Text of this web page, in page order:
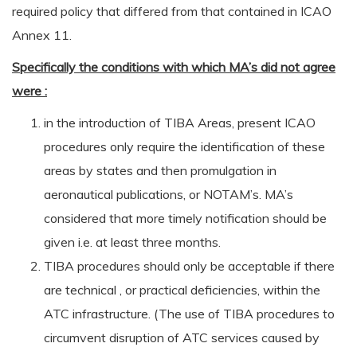
required policy that differed from that contained in ICAO
Annex 11.
Specifically the conditions with which MA’s did not agree
were :
in the introduction of TIBA Areas, present ICAO
procedures only require the identification of these
areas by states and then promulgation in
aeronautical publications, or NOTAM’s. MA’s
considered that more timely notification should be
given i.e. at least three months.
TIBA procedures should only be acceptable if there
are technical , or practical deficiencies, within the
ATC infrastructure. (The use of TIBA procedures to
circumvent disruption of ATC services caused by